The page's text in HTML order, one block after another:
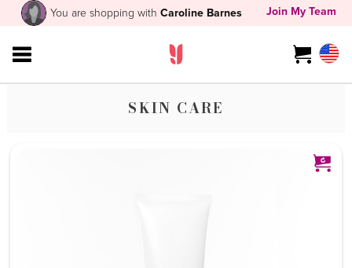
You are shopping withCaroline Barnes Join My Team
SKIN CARE